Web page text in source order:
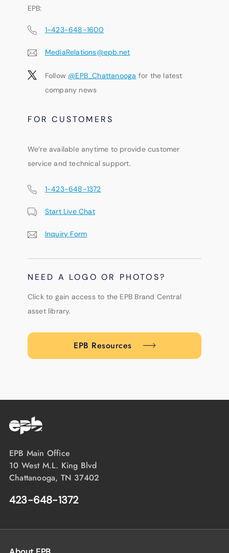
EPB:
1-423-648-1600
MediaRelations@epb.net
Follow @EPB_Chattanooga for the latest
company news
FOR CUSTOMERS
We’re available anytime to provide customer
service and technical support.
1-423-648-1372
Start Live Chat
Inquiry Form
NEED A LOGO OR PHOTOS?
Click to gain access to the EPB Brand Central
asset library.
EPB Resources
EPB Main Office
10 West M.L. King Blvd
Chattanooga, TN 37402
423-648-1372